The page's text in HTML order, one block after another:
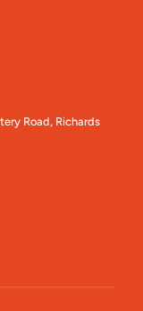
Road, Richards